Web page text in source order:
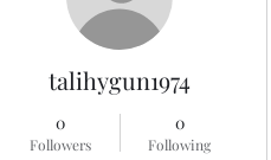
talihygun1974
0
Followers
0
Following